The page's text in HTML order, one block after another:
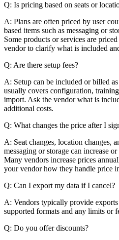
Q: Is pricing based on seats or
A: Plans are often priced by user
based items such as messaging or
Some products or services are
vendor to clarify what is included
Q: Are there setup fees?
A: Setup can be included or billed
usually covers configuration,
import. Ask the vendor what is
additional costs.
Q: What changes the price after I
A: Seat changes, location changes,
messaging or storage can increase
Many vendors increase prices
your vendor how they handle price
Q: Can I export my data if I cancel?
A: Vendors typically provide
supported formats and any limits or
Q: Do you offer discounts?